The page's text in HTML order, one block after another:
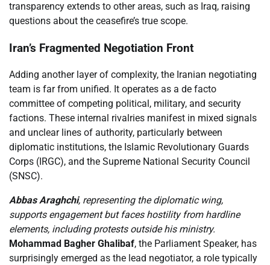
transparency extends to other areas, such as Iraq, raising
questions about the ceasefire’s true scope.
Iran’s Fragmented Negotiation Front
Adding another layer of complexity, the Iranian negotiating
team is far from unified. It operates as a de facto
committee of competing political, military, and security
factions. These internal rivalries manifest in mixed signals
and unclear lines of authority, particularly between
diplomatic institutions, the Islamic Revolutionary Guards
Corps (IRGC), and the Supreme National Security Council
(SNSC).
Abbas Araghchi, representing the diplomatic wing,
supports engagement but faces hostility from hardline
elements, including protests outside his ministry.
Mohammad Bagher Ghalibaf, the Parliament Speaker, has
surprisingly emerged as the lead negotiator, a role typically